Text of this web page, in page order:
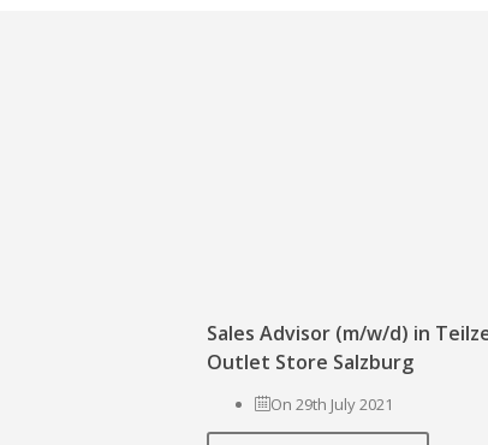
Sales Advisor (m/w/d) in
Outlet Store Salzburg
On 29th July 2021